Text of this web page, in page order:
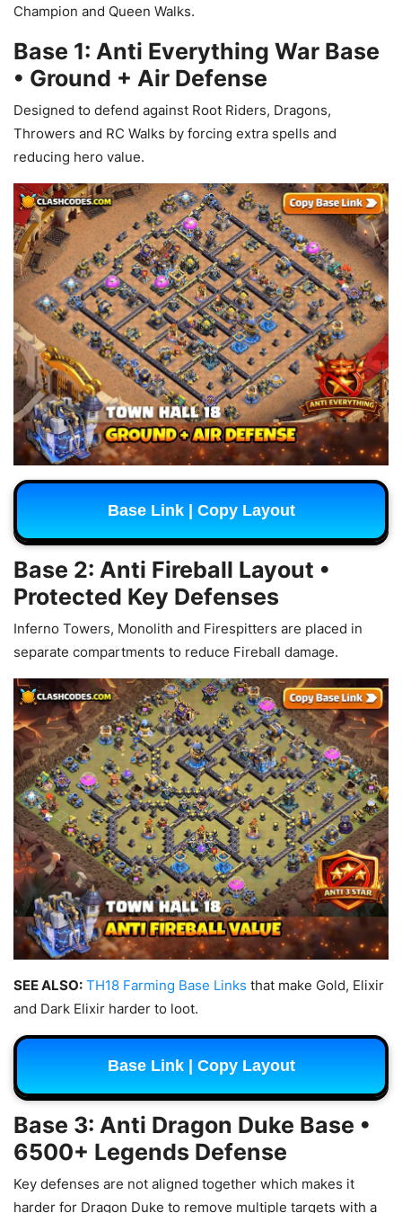
Champion and Queen Walks.
Base 1: Anti Everything War Base
• Ground + Air Defense
Designed to defend against Root Riders, Dragons,
Throwers and RC Walks by forcing extra spells and
reducing hero value.
Base Link | Copy Layout
Base 2: Anti Fireball Layout •
Protected Key Defenses
Inferno Towers, Monolith and Firespitters are placed in
separate compartments to reduce Fireball damage.
SEE ALSO: TH18 Farming Base Links that make Gold, Elixir
and Dark Elixir harder to loot.
Base Link | Copy Layout
Base 3: Anti Dragon Duke Base •
6500+ Legends Defense
Key defenses are not aligned together which makes it
harder for Dragon Duke to remove multiple targets with a